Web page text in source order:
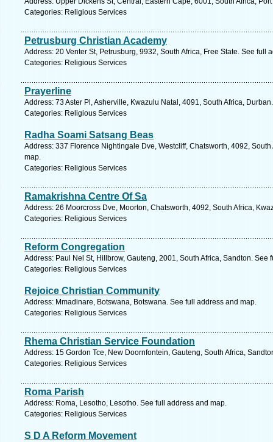
Categories: Religious Services
Petrusburg Christian Academy
Address: 20 Venter St, Petrusburg, 9932, South Africa, Free State. See full
Categories: Religious Services
Prayerline
Address: 73 Aster Pl, Asherville, Kwazulu Natal, 4091, South Africa,
Categories: Religious Services
Radha Soami Satsang Beas
Address: 337 Florence Nightingale Dve, Westcliff, Chatsworth, 4092,
map.
Categories: Religious Services
Ramakrishna Centre Of Sa
Address: 26 Moorcross Dve, Moorton, Chatsworth, 4092, South Africa,
Categories: Religious Services
Reform Congregation
Address: Paul Nel St, Hillbrow, Gauteng, 2001, South Africa, Sandton. See
Categories: Religious Services
Rejoice Christian Community
Address: Mmadinare, Botswana, Botswana. See full address and map.
Categories: Religious Services
Rhema Christian Service Foundation
Address: 15 Gordon Tce, New Doornfontein, Gauteng, South Africa,
Categories: Religious Services
Roma Parish
Address: Roma, Lesotho, Lesotho. See full address and map.
Categories: Religious Services
S D A Reform Movement